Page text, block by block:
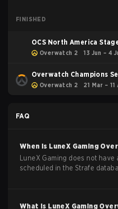
FINISHED
OCS North America
Overwatch 2 13 Jun – 4
Overwatch Champions
Stage 1
Overwatch 2 21 Mar – 11
FAQ
When is LuneX Gaming
LuneX Gaming does not
scheduled in the Strafe
What is LuneX Gaming